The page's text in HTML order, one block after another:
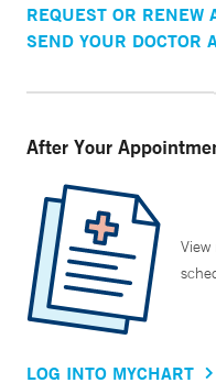
REQUEST OR RENEW
SEND YOUR DOCTOR
After Your
LOG INTO MYCHART